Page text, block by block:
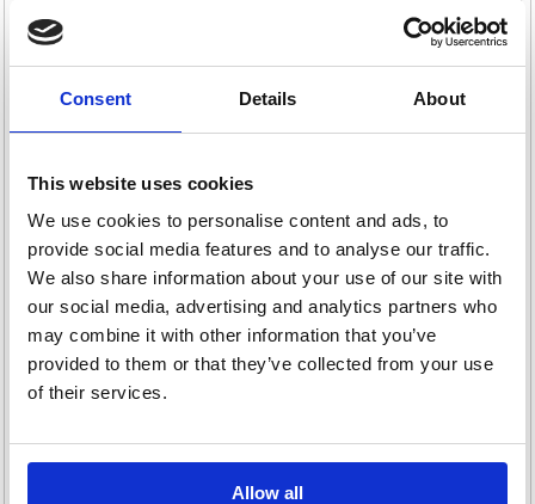
Consent Details About
This website uses cookies
We use cookies to personalise content and ads, to
provide social media features and to analyse our traffic.
We also share information about your use of our site with
our social media, advertising and analytics partners who
may combine it with other information that you’ve
provided to them or that they’ve collected from your use
of their services.
Allow all
£5.99 RRP
Sign in for pricing
Stock: 0
2Work Heavyweight All Purpose
Cloth 500x350mm Yellow (Pack of
25) CNT01647
Code: CNT01647
£13.95 RRP
Product Info Sheet